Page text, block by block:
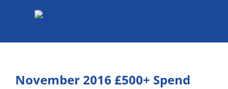
November 2016 £500+ Spend